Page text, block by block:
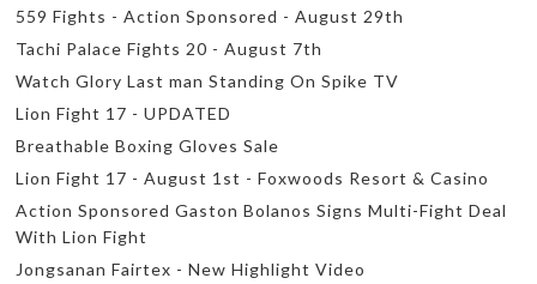
559 Fights - Action Sponsored - August 29th
Tachi Palace Fights 20 - August 7th
Watch Glory Last man Standing On Spike TV
Lion Fight 17 - UPDATED
Breathable Boxing Gloves Sale
Lion Fight 17 - August 1st - Foxwoods Resort & Casino
Action Sponsored Gaston Bolanos Signs Multi-Fight Deal
With Lion Fight
Jongsanan Fairtex - New Highlight Video